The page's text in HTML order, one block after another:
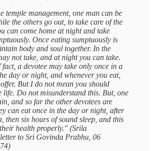
temple management, one man can be
the others go out, to take care of the
can come home at night and take
Once eating sumptuously is
body and soul together. In the
not take, and at night you can take.
a devotee may take only once in a
day or night, and whenever you eat,
But I do not mean you should
life. Do not misunderstand this. But, one
and so far the other devotees are
can eat once in the day or night, after
then six hours of sound sleep, and this
health properly." (Srila
to Sri Govinda Prabhu, 06